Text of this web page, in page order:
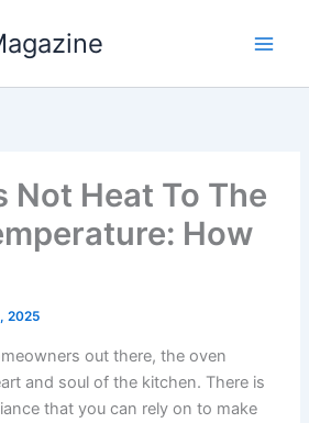
Not Heat To The
How
2025
out there, the oven
and soul of the kitchen. There is
that you can rely on to make